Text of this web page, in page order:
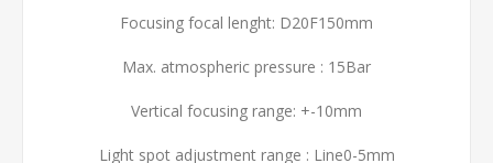
Focusing focal lenght: D20F150mm
Max. atmospheric pressure : 15Bar
Vertical focusing range: +-10mm
Light spot adjustment range : Line0-5mm